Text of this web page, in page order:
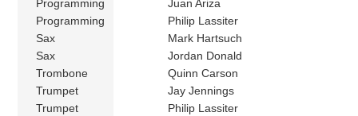
Programming
Juan Ariza
Programming
Philip Lassiter
Sax
Mark Hartsuch
Sax
Jordan Donald
Trombone
Quinn Carson
Trumpet
Jay Jennings
Trumpet
Philip Lassiter